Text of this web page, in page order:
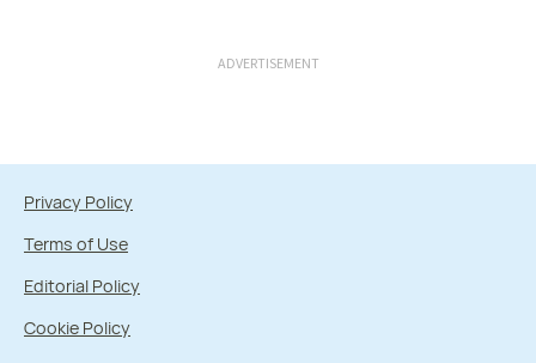
ADVERTISEMENT
Privacy Policy
Terms of Use
Editorial Policy
Cookie Policy